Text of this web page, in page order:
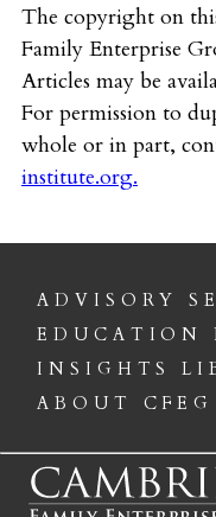
The copyright on
Family Enterprise
Articles may be
For permission to
whole or in part,
institute.org.
ADVISORY
EDUCATION
INSIGHTS
ABOUT CFEG